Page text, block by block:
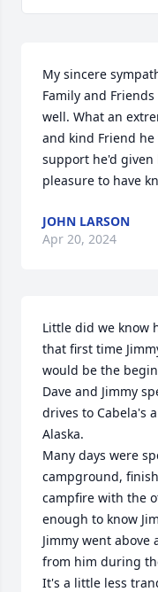
My sincere
Family and
well. What an
and kind Friend
support he'd given
pleasure to have
JOHN LARSON
Apr 20, 2024
Little did we know
that first time
would be the
Dave and Jimmy
drives to Cabela's
Alaska.
Many days were
campground,
campfire with the
enough to know
Jimmy went above
from him during
It's a little less